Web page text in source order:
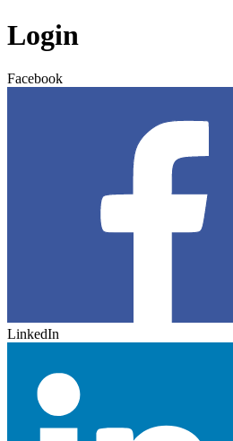
Login
Facebook
LinkedIn